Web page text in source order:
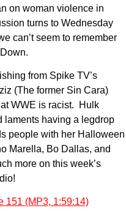
on woman violence in
turns to Wednesday
can’t seem to remember
from Spike TV’s
(The former Sin Cara)
WWE is racist. Hulk
laments having a legdrop
people with her Halloween
Marella, Bo Dallas, and
more on this week’s
151 (MP3, 1:59:14)